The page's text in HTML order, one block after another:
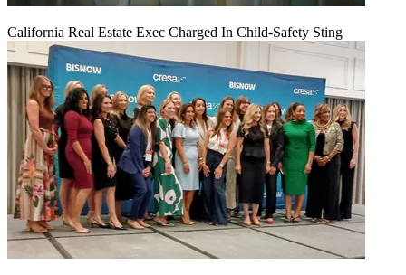
California Real Estate Exec Charged In Child-Safety Sting